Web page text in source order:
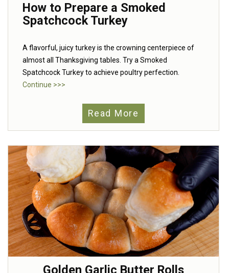
How to Prepare a Smoked
Spatchcock Turkey
A flavorful, juicy turkey is the crowning centerpiece of
almost all Thanksgiving tables. Try a Smoked
Spatchcock Turkey to achieve poultry perfection.
Continue >>>
Read More
Golden Garlic Butter Rolls